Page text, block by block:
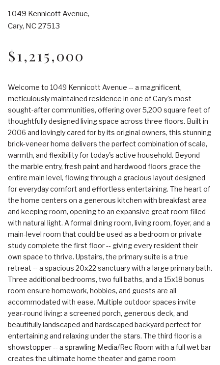
1049 Kennicott Avenue,
Cary, NC 27513
$1,215,000
Welcome to 1049 Kennicott Avenue -- a magnificent,
meticulously maintained residence in one of Cary's most
sought-after communities, offering over 5,200 square feet of
thoughtfully designed living space across three floors. Built in
2006 and lovingly cared for by its original owners, this stunning
brick-veneer home delivers the perfect combination of scale,
warmth, and flexibility for today's active household. Beyond
the marble entry, fresh paint and hardwood floors grace the
entire main level, flowing through a gracious layout designed
for everyday comfort and effortless entertaining. The heart of
the home centers on a generous kitchen with breakfast area
and keeping room, opening to an expansive great room filled
with natural light. A formal dining room, living room, foyer, and a
main-level room that could be used as a bedroom or private
study complete the first floor -- giving every resident their
own space to thrive. Upstairs, the primary suite is a true
retreat -- a spacious 20x22 sanctuary with a large primary bath.
Three additional bedrooms, two full baths, and a 15x18 bonus
room ensure homework, hobbies, and guests are all
accommodated with ease. Multiple outdoor spaces invite
year-round living: a screened porch, generous deck, and
beautifully landscaped and hardscaped backyard perfect for
entertaining and relaxing under the stars. The third floor is a
showstopper -- a sprawling Media/Rec Room with a full wet bar
creates the ultimate home theater and game room